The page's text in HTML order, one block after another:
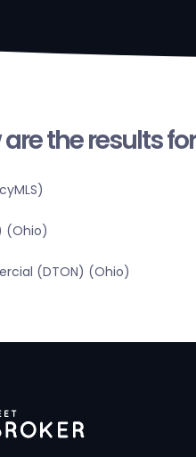
the results
(Ohio)
(DTON) (Ohio)